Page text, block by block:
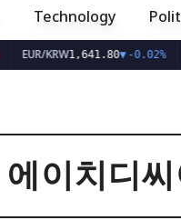
Technology
EUR/KRW1,641.80▼-0.02%
에이치디